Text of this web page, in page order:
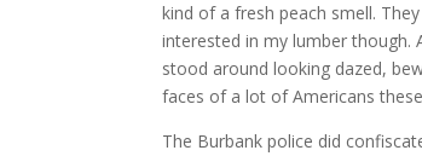
kind of a fresh peach smell.
interested in my lumber though.
stood around looking dazed,
faces of a lot of Americans
The Burbank police did